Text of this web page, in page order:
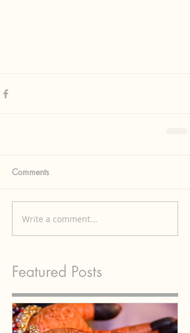
Comments
Write a comment...
Featured Posts